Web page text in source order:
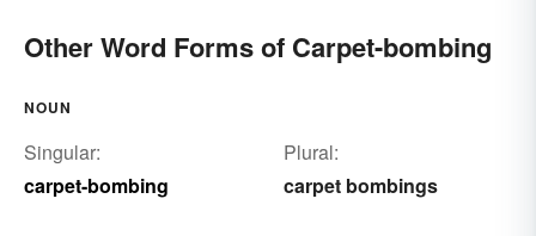
Other Word Forms of Carpet-bombing
NOUN
Singular:
carpet-bombing
Plural:
carpet bombings